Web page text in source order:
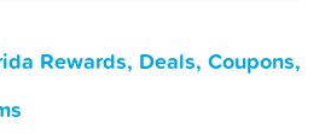
Rewards, Deals, Coupons,